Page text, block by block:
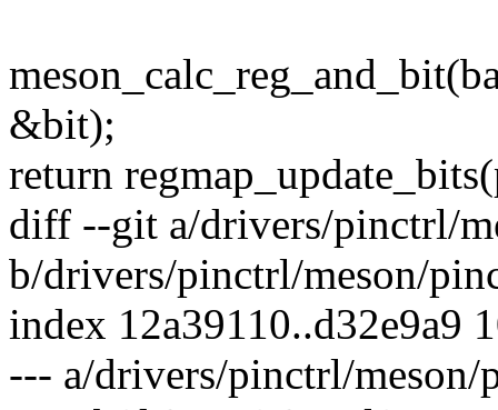
&bit);
return
diff --git a/drivers/pinctrl/
b/drivers/pinctrl/meson/
index 12a39110..d32e9a9
--- a/drivers/pinctrl/meson/